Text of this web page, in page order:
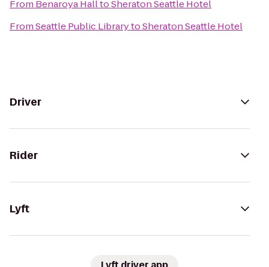
From Benaroya HalltoSheraton Seattle Hotel
FromSeattle Public LibrarytoSheraton Seattle Hotel
Driver
Rider
Lyft